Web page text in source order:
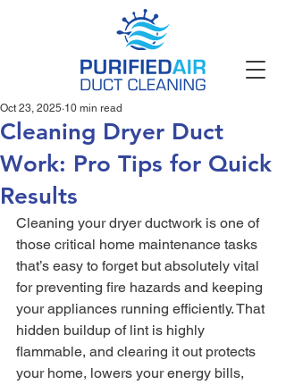
Cleaning Dryer Duct
Work: Pro Tips for Quick
Results
Oct 23, 2025 10 min read
Cleaning your dryer ductwork is one of
those critical home maintenance tasks
that’s easy to forget but absolutely vital
for preventing fire hazards and keeping
your appliances running efficiently. That
hidden buildup of lint is highly
flammable, and clearing it out protects
your home, lowers your energy bills,